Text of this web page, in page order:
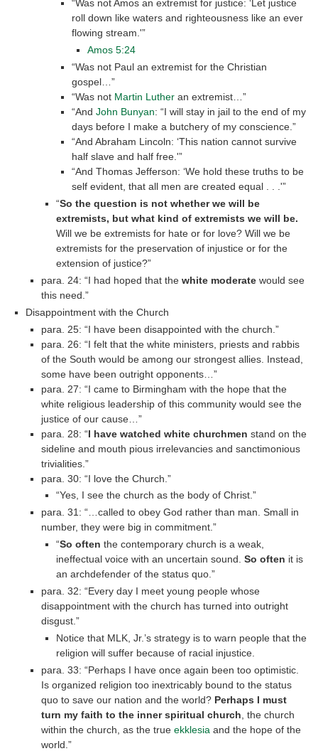
“Was not Amos an extremist for justice: ‘Let justice
roll down like waters and righteousness like an ever
flowing stream.'”
Amos 5:24
“Was not Paul an extremist for the Christian
gospel…”
“Was not Martin Luther an extremist…”
“AndJohn Bunyan: “I will stay in jail to the end of my
days before I make a butchery of my conscience.”
“And Abraham Lincoln: ‘This nation cannot survive
half slave and half free.'”
“And Thomas Jefferson: ‘We hold these truths to be
self evident, that all men are created equal . . .'”
“So the question is not whether we will be
extremists, but what kind of extremists we will be.
Will we be extremists for hate or for love? Will we be
extremists for the preservation of injustice or for the
extension of justice?”
para. 24: “I had hoped that the white moderatewould see
this need.”
Disappointment with the Church
para. 25: “I have been disappointed with the church.”
para. 26: “I felt that the white ministers, priests and rabbis
of the South would be among our strongest allies. Instead,
some have been outright opponents…”
para. 27: “I came to Birmingham with the hope that the
white religious leadership of this community would see the
justice of our cause…”
para. 28: “I have watched white churchmen stand on the
sideline and mouth pious irrelevancies and sanctimonious
trivialities.”
para. 30: “I love the Church.”
“Yes, I see the church as the body of Christ.”
para. 31: “…called to obey God rather than man. Small in
number, they were big in commitment.”
“So often the contemporary church is a weak,
ineffectual voice with an uncertain sound.So often it is
an archdefender of the status quo.”
para. 32: “Every day I meet young people whose
disappointment with the church has turned into outright
disgust.”
Notice that MLK, Jr.’s strategy is to warn people that the
religion will suffer because of racial injustice.
para. 33: “Perhaps I have once again been too optimistic.
Is organized religion too inextricably bound to the status
quo to save our nation and the world? Perhaps I must
turn my faith to the inner spiritual church , the church
within the church, as the true ekklesia and the hope of the
world.”